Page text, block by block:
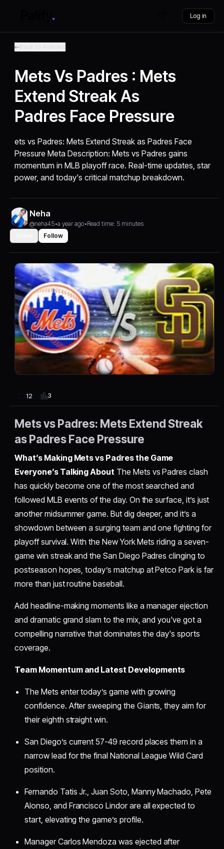
Log in
Mets Vs Padres : Mets
Extend Streak As
Padres Face Pressure
ets vs Padres: Mets Extend Streak as Padres Face
Pressure Meta Description: Mets vs Padres gains
momentum in MLB playoff race. Real-time updates, star
power, and today's critical matchup breakdown.
Neha
@neha45•a year ago•Read time: 5 minutes
Follow
12 3
Mets vs Padres: Mets Extend Streak
as Padres Face Pressure
What’s Making Mets vs Padres the Game
Everyone’s Talking About The Mets vs Padres clash
has quickly become one of the most searched and
followed MLB events of the day. On the surface, it’s just
another midsummer game. But dig deeper, and it’s a
showdown between a surging team and one fighting for
playoff survival. With the New York Mets riding a seven-
game win streak and the San Diego Padres clinging to
postseason hopes, today’s matchup at Petco Park is far
more than just routine baseball.
Add headline-making moments like a manager ejection
and dramatic grand slam to the mix, and you've got a
compelling narrative that dominates the day's sports
coverage.
Team Momentum and Latest Developments
The Mets enter today’s game with growing
confidence. After sweeping the Giants, they aim for
their eighth straight win.
San Diego’s current 57-49 record places them in a
narrow lead for the final National League Wild Card
position.
Fernando Tatis Jr., Juan Soto, Manny Machado, Pete
Alonso, and Francisco Lindor are all expected to
start, elevating the game’s profile.
Manager Carlos Mendoza was ejected after